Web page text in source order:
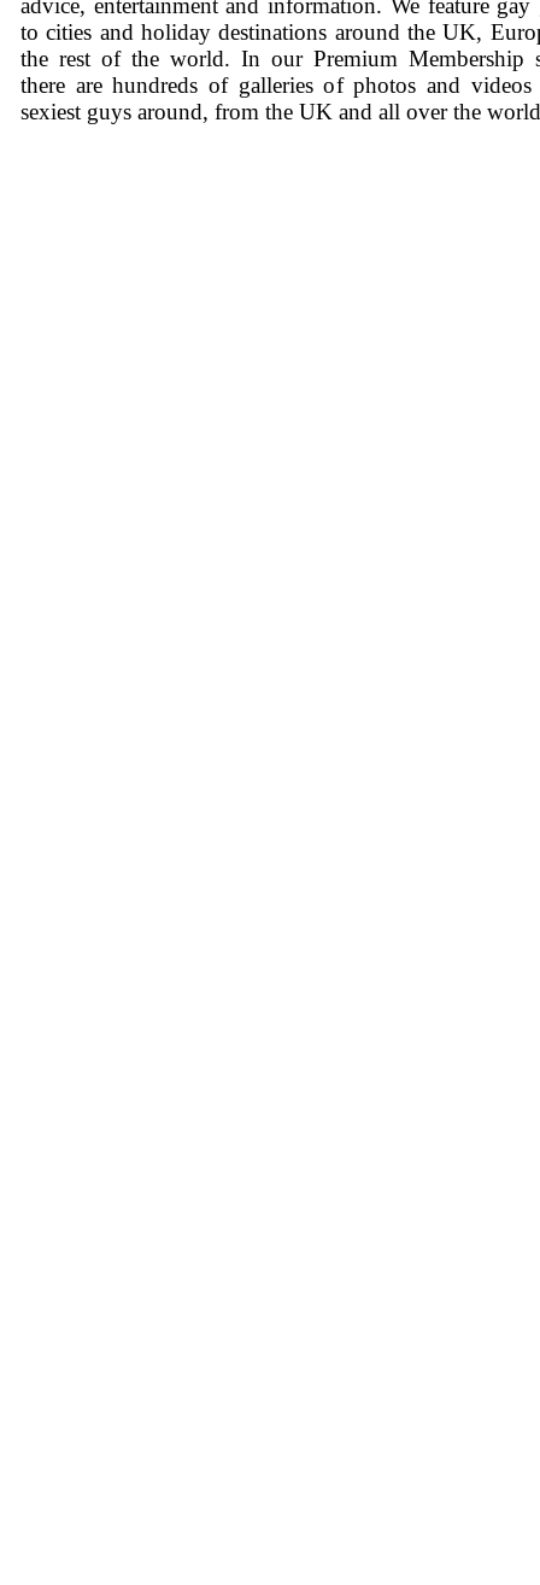
advice, entertainment and information. We feature gay
to cities and holiday destinations around the UK,
the rest of the world. In our Premium Membership
there are hundreds of galleries of photos and
sexiest guys around, from the UK and all over the